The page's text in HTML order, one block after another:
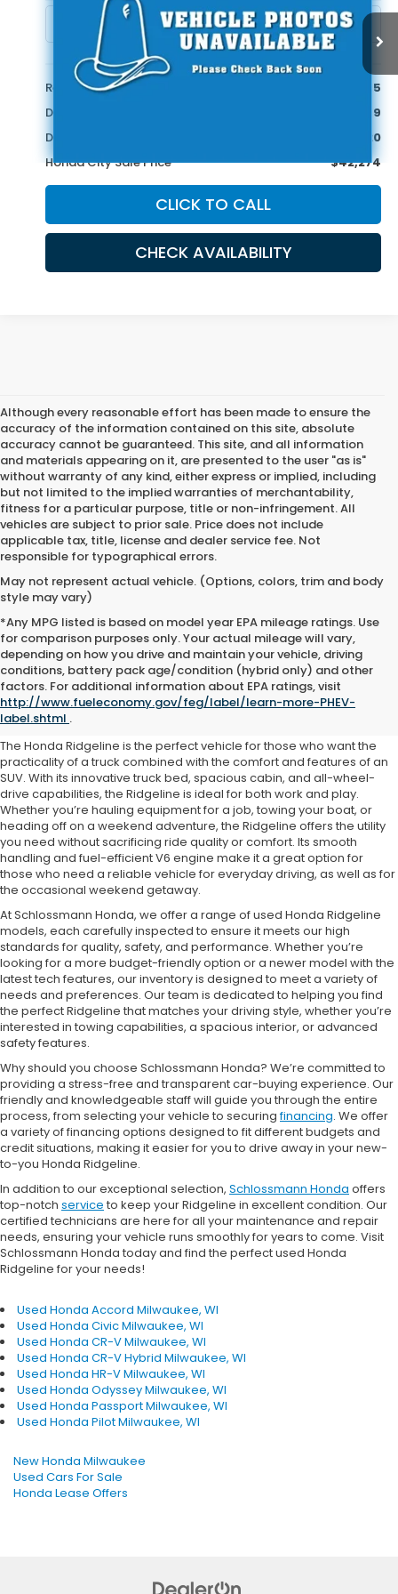
20,909 mi Ext.
Less
Retail Price:
$45,995
Doc Fee
+$399
Dealer Discount
-$4,120
Honda City Sale Price
$42,274
CLICK TO CALL
CHECK AVAILABILITY
Although every reasonable effort has been made to ensure the
accuracy of the information contained on this site, absolute
accuracy cannot be guaranteed. This site, and all information
and materials appearing on it, are presented to the user "as is"
without warranty of any kind, either express or implied, including
but not limited to the implied warranties of merchantability,
fitness for a particular purpose, title or non-infringement. All
vehicles are subject to prior sale. Price does not include
applicable tax, title, license and dealer service fee. Not
responsible for typographical errors.
May not represent actual vehicle. (Options, colors, trim and body
style may vary)
*Any MPG listed is based on model year EPA mileage ratings. Use
for comparison purposes only. Your actual mileage will vary,
depending on how you drive and maintain your vehicle, driving
conditions, battery pack age/condition (hybrid only) and other
factors. For additional information about EPA ratings, visit
http://www.fueleconomy.gov/feg/label/learn-more-PHEV-
label.shtml .
Used Honda Ridgeline
Milwaukee, WI
The Honda Ridgeline is the perfect vehicle for those who want the
practicality of a truck combined with the comfort and features of an
SUV. With its innovative truck bed, spacious cabin, and all-wheel-
drive capabilities, the Ridgeline is ideal for both work and play.
Whether you’re hauling equipment for a job, towing your boat, or
heading off on a weekend adventure, the Ridgeline offers the utility
you need without sacrificing ride quality or comfort. Its smooth
handling and fuel-efficient V6 engine make it a great option for
those who need a reliable vehicle for everyday driving, as well as for
the occasional weekend getaway.
At Schlossmann Honda, we offer a range of used Honda Ridgeline
models, each carefully inspected to ensure it meets our high
standards for quality, safety, and performance. Whether you’re
looking for a more budget-friendly option or a newer model with the
latest tech features, our inventory is designed to meet a variety of
needs and preferences. Our team is dedicated to helping you find
the perfect Ridgeline that matches your driving style, whether you’re
interested in towing capabilities, a spacious interior, or advanced
safety features.
Why should you choose Schlossmann Honda? We’re committed to
providing a stress-free and transparent car-buying experience. Our
friendly and knowledgeable staff will guide you through the entire
process, from selecting your vehicle to securingfinancing. We offer
a variety of financing options designed to fit different budgets and
credit situations, making it easier for you to drive away in your new-
to-you Honda Ridgeline.
In addition to our exceptional selection, Schlossmann Honda offers
top-notch service to keep your Ridgeline in excellent condition. Our
certified technicians are here for all your maintenance and repair
needs, ensuring your vehicle runs smoothly for years to come. Visit
Schlossmann Honda today and find the perfect used Honda
Ridgeline for your needs!
Used Honda Accord Milwaukee, WI
Used Honda Civic Milwaukee, WI
Used Honda CR-V Milwaukee, WI
Used Honda CR-V Hybrid Milwaukee, WI
Used Honda HR-V Milwaukee, WI
Used Honda Odyssey Milwaukee, WI
Used Honda Passport Milwaukee, WI
Used Honda Pilot Milwaukee, WI
New Honda Milwaukee
Used Cars For Sale
Honda Lease Offers